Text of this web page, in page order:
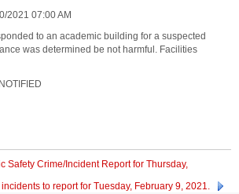
2021 07:00 AM
to an academic building for a suspected
was determined be not harmful. Facilities
Safety Crime/Incident Report for Thursday,
to report for Tuesday, February 9, 2021.